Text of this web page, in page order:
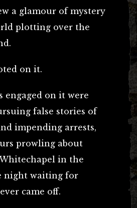
a glamour of mystery
plotting over the
on it.
engaged on it were
false stories of
impending arrests,
prowling about
in the
night waiting for
came off.